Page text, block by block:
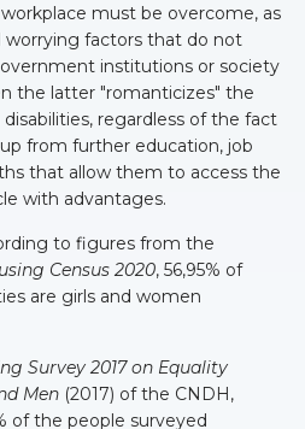
must be overcome, as
factors that do not
institutions or society
the latter "romanticizes" the
regardless of the fact
from further education, job
that allow them to access the
with advantages.
to figures from the
Census 2020, 56,95% of
are girls and women
Survey 2017 on Equality
Men (2017) of the CNDH,
of the people surveyed